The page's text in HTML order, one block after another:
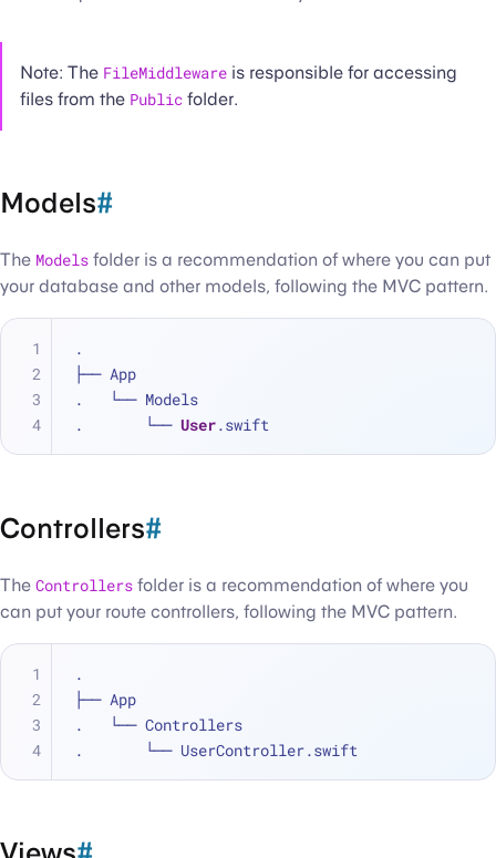
Note: The FileMiddleware is responsible for accessing
files from the Public folder.
Models#
The Models folder is a recommendation of where you can put
your database and other models, following the MVC pattern.
.
├── App
.   └── Models
.       └── User.swift
Controllers#
The Controllers folder is a recommendation of where you
can put your route controllers, following the MVC pattern.
.
├── App
.   └── Controllers
.       └── UserController.swift